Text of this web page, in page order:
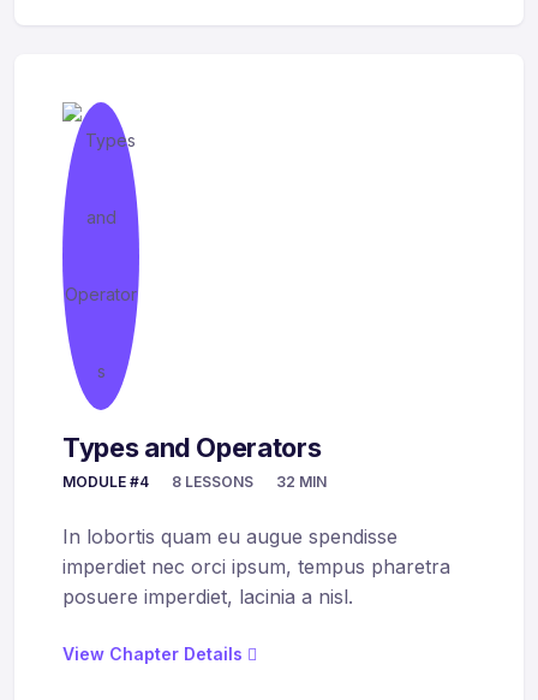
Types and Operators
MODULE #4 8 LESSONS 32 MIN
In lobortis quam eu augue spendisse
imperdiet nec orci ipsum, tempus pharetra
posuere imperdiet, lacinia a nisl.
View Chapter Details